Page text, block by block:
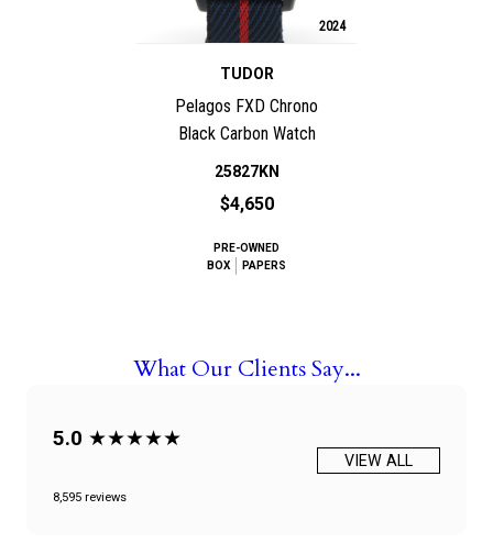
2024
TUDOR
Pelagos FXD Chrono
Black Carbon Watch
25827KN
$4,650
PRE-OWNED
BOX
PAPERS
What Our Clients Say...
5.0 ★★★★★
8,595 reviews
VIEW ALL